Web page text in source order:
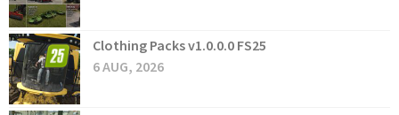
Clothing Packs v1.0.0.0 FS25
6 AUG, 2026